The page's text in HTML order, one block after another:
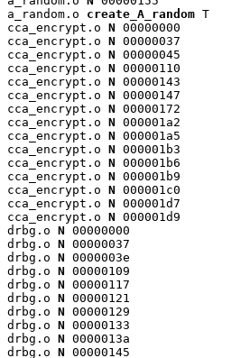
a_random.o create_A_random T
cca_encrypt.o N 00000000
cca_encrypt.o N 00000037
cca_encrypt.o N 00000045
cca_encrypt.o N 00000110
cca_encrypt.o N 00000143
cca_encrypt.o N 00000147
cca_encrypt.o N 00000172
cca_encrypt.o N 000001a2
cca_encrypt.o N 000001a5
cca_encrypt.o N 000001b3
cca_encrypt.o N 000001b6
cca_encrypt.o N 000001b9
cca_encrypt.o N 000001c0
cca_encrypt.o N 000001d7
cca_encrypt.o N 000001d9
drbg.o N 00000000
drbg.o N 00000037
drbg.o N 0000003e
drbg.o N 00000109
drbg.o N 00000117
drbg.o N 00000121
drbg.o N 00000129
drbg.o N 00000133
drbg.o N 0000013a
drbg.o N 00000145